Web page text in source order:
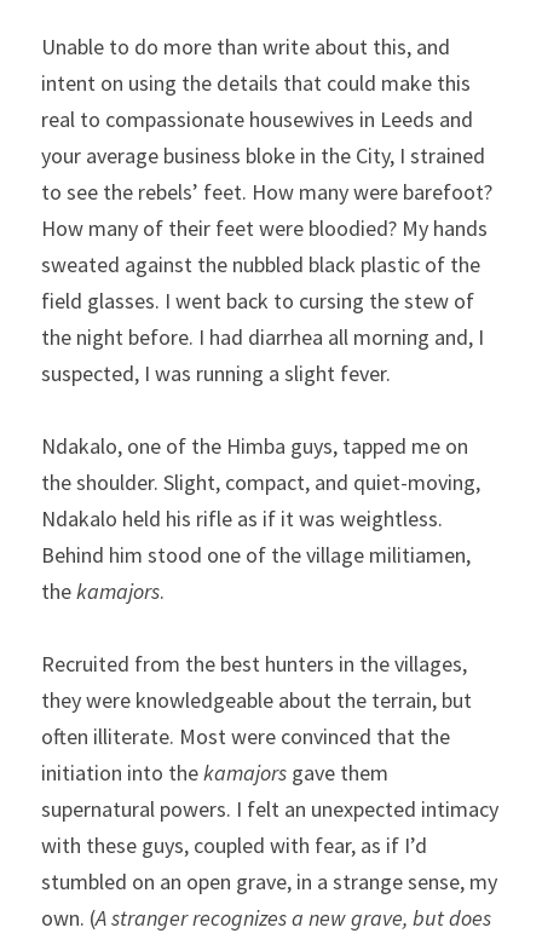
Unable to do more than write about this, and
intent on using the details that could make this
real to compassionate housewives in Leeds and
your average business bloke in the City, I strained
to see the rebels’ feet. How many were barefoot?
How many of their feet were bloodied? My hands
sweated against the nubbled black plastic of the
field glasses. I went back to cursing the stew of
the night before. I had diarrhea all morning and, I
suspected, I was running a slight fever.
Ndakalo, one of the Himba guys, tapped me on
the shoulder. Slight, compact, and quiet-moving,
Ndakalo held his rifle as if it was weightless.
Behind him stood one of the village militiamen,
the kamajors.
Recruited from the best hunters in the villages,
they were knowledgeable about the terrain, but
often illiterate. Most were convinced that the
initiation into the kamajors gave them
supernatural powers. I felt an unexpected intimacy
with these guys, coupled with fear, as if I’d
stumbled on an open grave, in a strange sense, my
own. (A stranger recognizes a new grave, but does